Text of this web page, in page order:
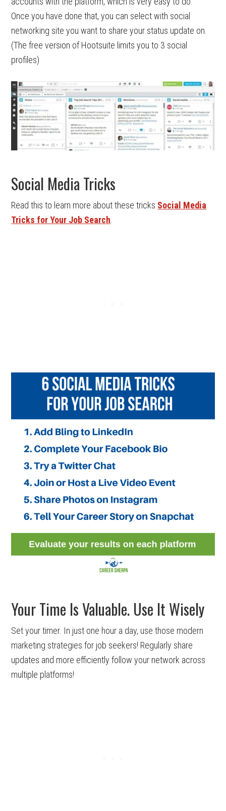
Once you have done that, you can select with social
networking site you want to share your status update on.
(The free version of Hootsuite limits you to 3 social
profiles)
Social Media Tricks
Read this to learn more about these tricks Social Media
Tricks for Your Job Search.
Your Time Is Valuable. Use It Wisely
Set your timer. In just one hour a day, use those modern
marketing strategies for job seekers! Regularly share
updates and more efficiently follow your network across
multiple platforms!